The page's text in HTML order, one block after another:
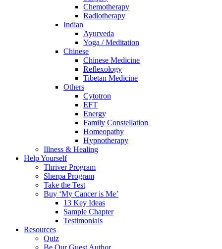
Chemotherapy
Radiotherapy
Indian
Ayurveda
Yoga / Meditation
Chinese
Chinese Medicine
Reflexology
Tibetan Medicine
Others
Cytotron
EFT
Energy
Family Constellation
Homeopathy
Hypnotherapy
Illness & Healing
Help Yourself
Thriver Program
Sherpa Program
Take the Test
Buy ‘My Cancer is Me’
13 Key Ideas
Sample Chapter
Testimonials
Resources
Quiz
Be Our Guest Author